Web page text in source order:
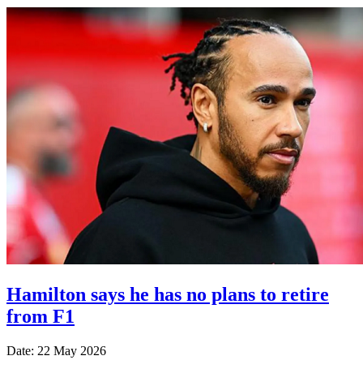
Hamilton says he has no plans to retire
from F1
Date: 22 May 2026